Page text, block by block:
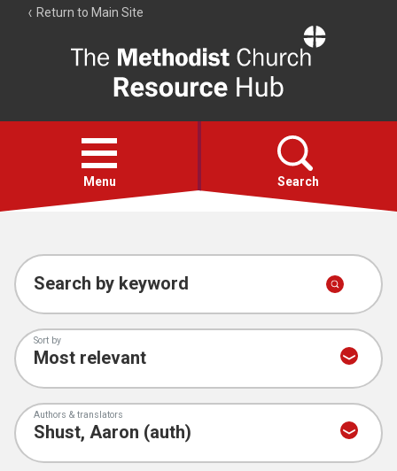
Return to Main Site
Resource
Hub
Open
menu
Menu Search
Account
Collections
Search by keyword
Sort by
Authors & translators